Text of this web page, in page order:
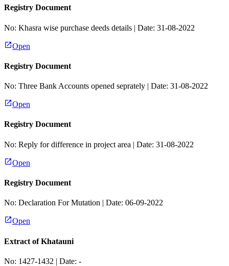
Registry Document
No: Khasra wise purchase deeds details | Date: 31-08-2022
Open
Registry Document
No: Three Bank Accounts opened seprately | Date: 31-08-2022
Open
Registry Document
No: Reply for difference in project area | Date: 31-08-2022
Open
Registry Document
No: Declaration For Mutation | Date: 06-09-2022
Open
Extract of Khatauni
No: 1427-1432 | Date: -